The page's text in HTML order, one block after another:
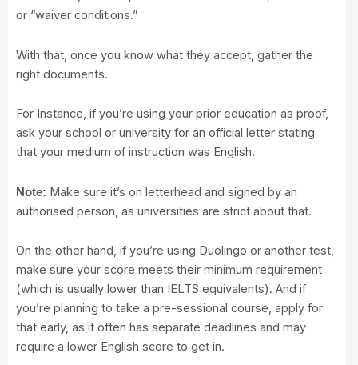
or “waiver conditions.”
With that, once you know what they accept, gather the
right documents.
For Instance, if you’re using your prior education as proof,
ask your school or university for an official letter stating
that your medium of instruction was English.
Note: Make sure it’s on letterhead and signed by an
authorised person, as universities are strict about that.
On the other hand, if you’re using Duolingo or another test,
make sure your score meets their minimum requirement
(which is usually lower than IELTS equivalents). And if
you’re planning to take a pre-sessional course, apply for
that early, as it often has separate deadlines and may
require a lower English score to get in.